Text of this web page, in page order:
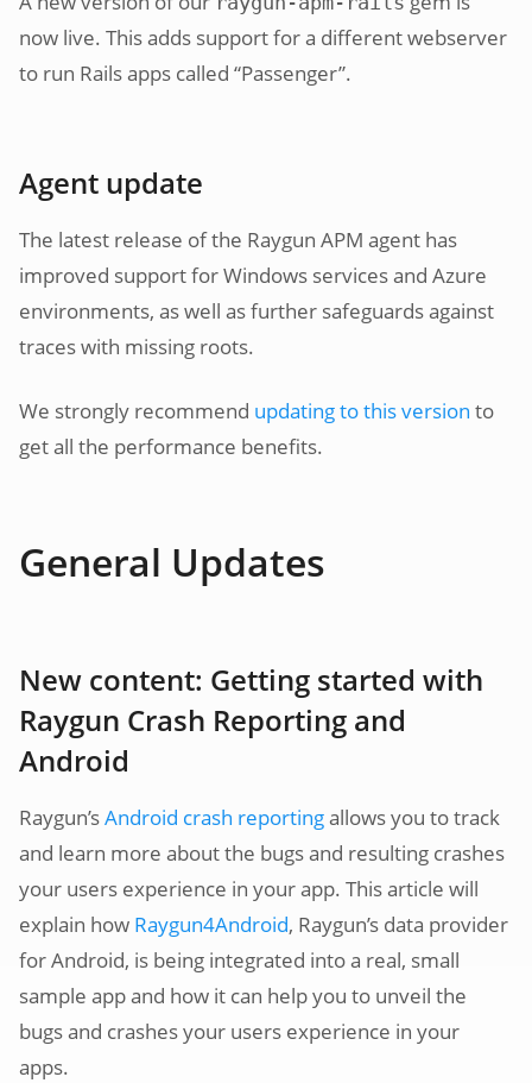
now live. This adds support for a different webserver
to run Rails apps called “Passenger”.
Agent update
The latest release of the Raygun APM agent has
improved support for Windows services and Azure
environments, as well as further safeguards against
traces with missing roots.
We strongly recommend updating to this version to
get all the performance benefits.
General Updates
New content: Getting started with
Raygun Crash Reporting and
Android
Raygun’sAndroid crash reportingallows you to track
and learn more about the bugs and resulting crashes
your users experience in your app. This article will
explain how Raygun4Android, Raygun’s data provider
for Android, is being integrated into a real, small
sample app and how it can help you to unveil the
bugs and crashes your users experience in your
apps.